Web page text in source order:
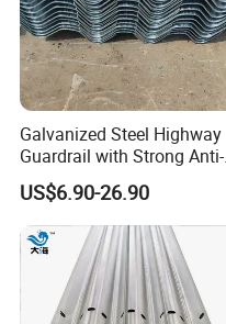
Galvanized Steel Highway
Guardrail with Strong Anti-
Corrosion for Infrastructure
Projects
US$6.90-26.90